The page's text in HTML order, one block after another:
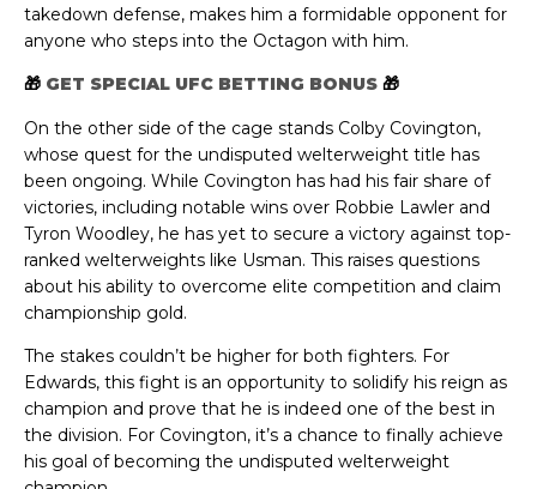
takedown defense, makes him a formidable opponent for
anyone who steps into the Octagon with him.
🎁 GET SPECIAL UFC BETTING BONUS 🎁
On the other side of the cage stands Colby Covington,
whose quest for the undisputed welterweight title has
been ongoing. While Covington has had his fair share of
victories, including notable wins over Robbie Lawler and
Tyron Woodley, he has yet to secure a victory against top-
ranked welterweights like Usman. This raises questions
about his ability to overcome elite competition and claim
championship gold.
The stakes couldn’t be higher for both fighters. For
Edwards, this fight is an opportunity to solidify his reign as
champion and prove that he is indeed one of the best in
the division. For Covington, it’s a chance to finally achieve
his goal of becoming the undisputed welterweight